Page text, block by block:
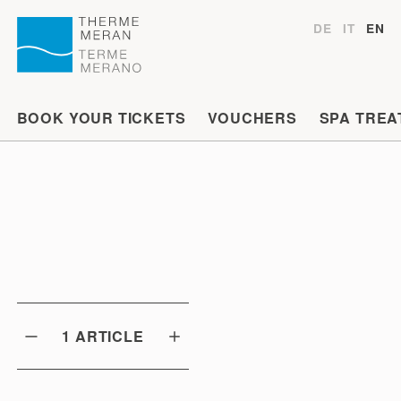
DE IT EN
BOOK YOUR TICKETS VOUCHERS SPA
1 ARTICLE